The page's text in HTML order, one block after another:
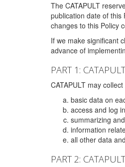
The CATAPULT
publication date of this
changes to this Policy
If we make significant
advance of
PART 1:
CATAPULT may
basic data on
access and log
summarizing
information
all other data
PART 2: